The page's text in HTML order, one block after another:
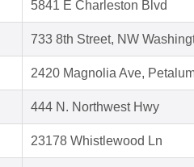
5841 E Charleston Blvd
733 8th Street, NW
2420 Magnolia Ave,
444 N. Northwest Hwy
23178 Whistlewood Ln